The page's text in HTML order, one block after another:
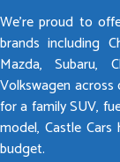
We’re proud to
brands including
Mazda, Subaru,
Volkswagen across
for a family SUV,
model, Castle
budget.